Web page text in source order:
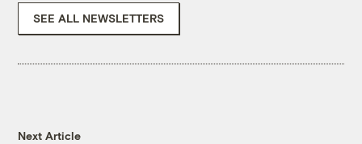
SEE ALL NEWSLETTERS
Next Article